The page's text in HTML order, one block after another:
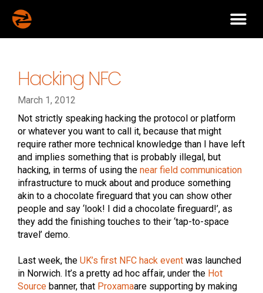
Hacking NFC
March 1, 2012
Not strictly speaking hacking the protocol or platform
or whatever you want to call it, because that might
require rather more technical knowledge than I have left
and implies something that is probably illegal, but
hacking, in terms of using the near field communication
infrastructure to muck about and produce something
akin to a chocolate fireguard that you can show other
people and say ‘look! I did a chocolate fireguard!’, as
they add the finishing touches to their ‘tap-to-space
travel’ demo.
Last week, the UK’s first NFC hack event was launched
in Norwich. It’s a pretty ad hoc affair, under the Hot
Source banner, that Proxamaare supporting by making